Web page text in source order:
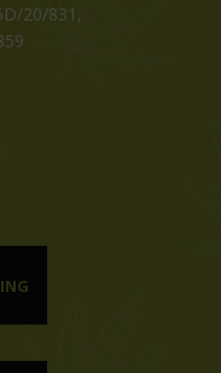
20/831,